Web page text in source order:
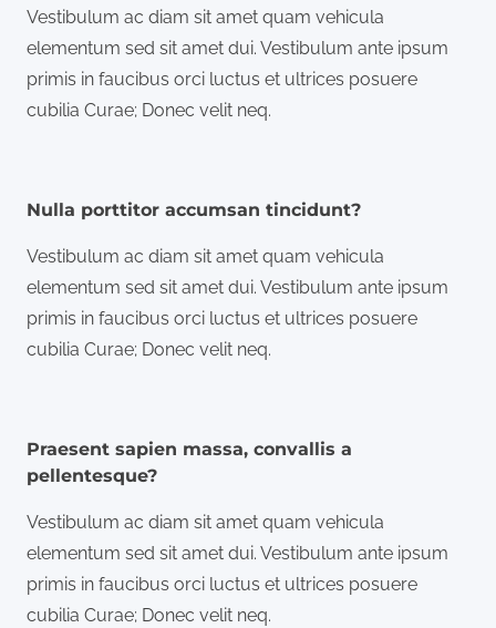
Vestibulum ac diam sit amet quam vehicula
elementum sed sit amet dui. Vestibulum ante ipsum
primis in faucibus orci luctus et ultrices posuere
cubilia Curae; Donec velit neq.
Nulla porttitor accumsan tincidunt?
Vestibulum ac diam sit amet quam vehicula
elementum sed sit amet dui. Vestibulum ante ipsum
primis in faucibus orci luctus et ultrices posuere
cubilia Curae; Donec velit neq.
Praesent sapien massa, convallis a
pellentesque?
Vestibulum ac diam sit amet quam vehicula
elementum sed sit amet dui. Vestibulum ante ipsum
primis in faucibus orci luctus et ultrices posuere
cubilia Curae; Donec velit neq.